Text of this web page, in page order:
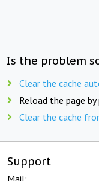
Is the problem
Clear the cache
Reload the page by
Clear the cache
Support
Mail: